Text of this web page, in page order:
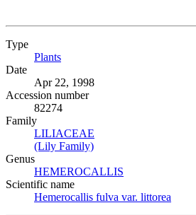
Type
Plants
Date
Apr 22, 1998
Accession number
82274
Family
LILIACEAE
(Lily Family)
Genus
HEMEROCALLIS
Scientific name
Hemerocallis fulva var. littorea